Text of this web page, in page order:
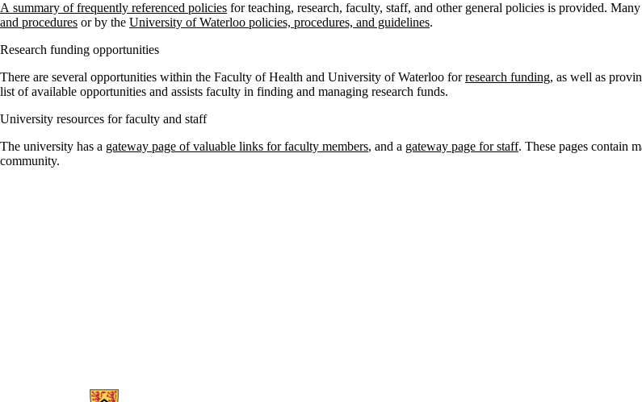
A summary of frequently referenced policies for teaching, research, faculty, staff, and other general policies is provided.
and procedures or by the University of Waterloo policies, procedures, and guidelines.
Research funding opportunities
There are several opportunities within the Faculty of Health and University of Waterloo forresearch funding, as well as
list of available opportunities and assists faculty in finding and managing research funds.
University resources for faculty and staff
The university has a gateway page of valuable links for faculty members, and a gateway page for staff. These pages contain
community.